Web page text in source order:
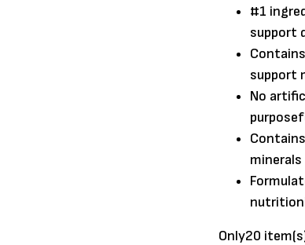
#1
support
support
No
Only20